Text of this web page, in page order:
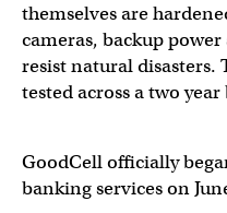
themselves are
cameras, backup
resist natural disasters.
tested across a two
GoodCell officially
banking services on